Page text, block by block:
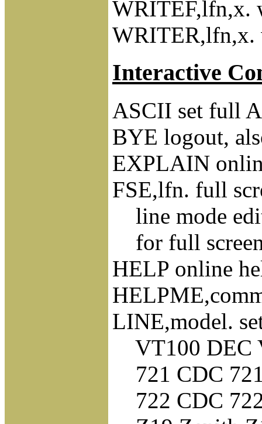
WRITEF,lfn,x.
WRITER,lfn,x.
Interactive
ASCII set full
BYE logout,
EXPLAIN
FSE,lfn. full
line mode
for full screen
HELP online
LINE,model.
VT100 DEC
721 CDC
722 CDC